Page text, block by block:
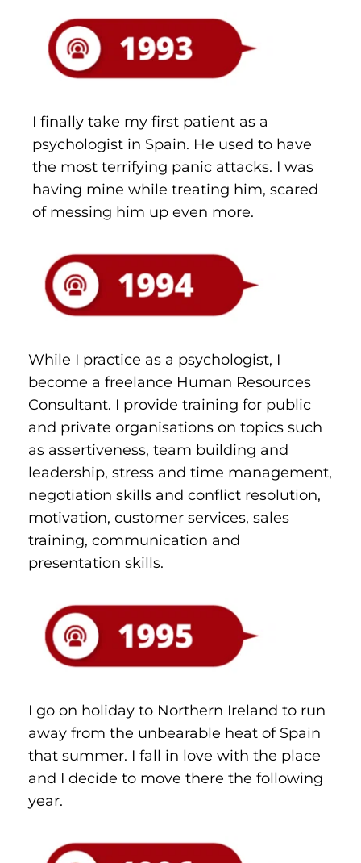
I finally take my first patient as a
psychologist in Spain. He used to have
the most terrifying panic attacks. I was
having mine while treating him, scared
of messing him up even more.
While I practice as a psychologist, I
become a freelance Human Resources
Consultant. I provide training for public
and private organisations on topics such
as assertiveness, team building and
leadership, stress and time management,
negotiation skills and conflict resolution,
motivation, customer services, sales
training, communication and
presentation skills.
I go on holiday to Northern Ireland to run
away from the unbearable heat of Spain
that summer. I fall in love with the place
and I decide to move there the following
year.